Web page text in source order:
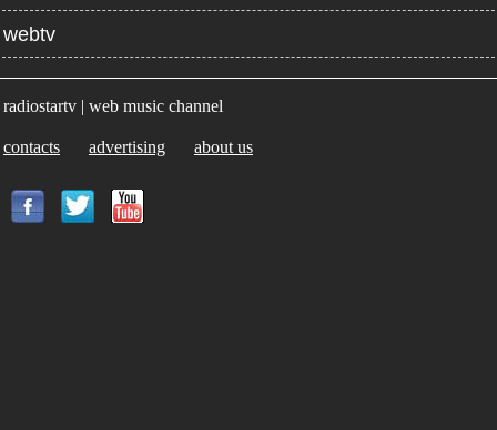
webtv
radiostartv | web music channel
contacts advertising about us